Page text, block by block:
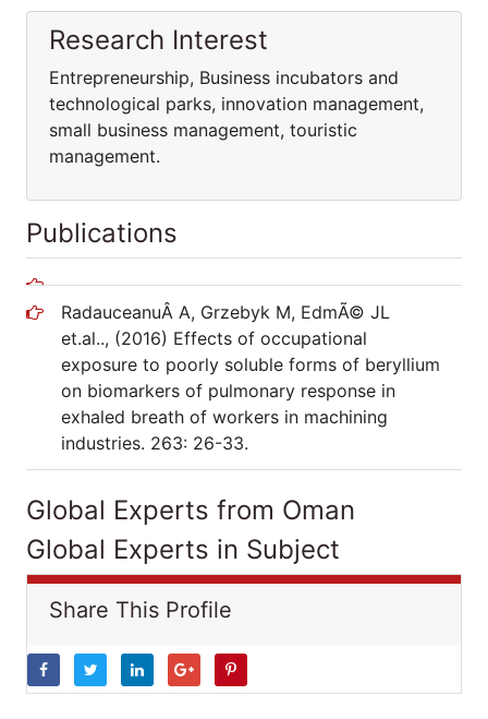
Research Interest
Entrepreneurship, Business incubators and
technological parks, innovation management,
small business management, touristic
management.
Publications
RadauceanuÂ A, Grzebyk M, EdmÃ© JL
et.al.., (2016) Effects of occupational
exposure to poorly soluble forms of beryllium
on biomarkers of pulmonary response in
exhaled breath of workers in machining
industries. 263: 26-33.
Global Experts from Oman
Global Experts in Subject
Share This Profile